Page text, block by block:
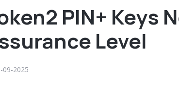
PIN+ Keys
Level
2025